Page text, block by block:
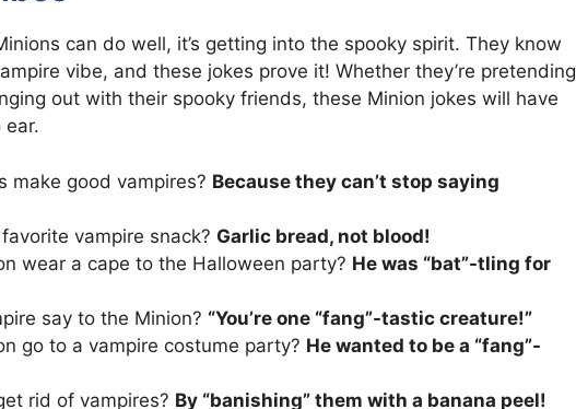
can do well, it’s getting into the spooky spirit. They know
vibe, and these jokes prove it! Whether they’re pretending
out with their spooky friends, these Minion jokes will have
ear.
make good vampires? Because they can’t stop saying
favorite vampire snack? Garlic bread, not blood!
wear a cape to the Halloween party? He was “bat”-tling for
say to the Minion? “You’re one “fang”-tastic creature!”
go to a vampire costume party? He wanted to be a “fang”-
rid of vampires? By “banishing” them with a banana peel!